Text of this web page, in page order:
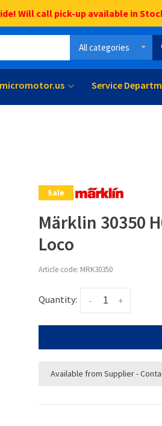
Will call pick-up available in
All categories
micromotor.us Service
Sale
Märklin 30350
Loco
Article code: MRK30350
Quantity: +
-
Available from Supplier -